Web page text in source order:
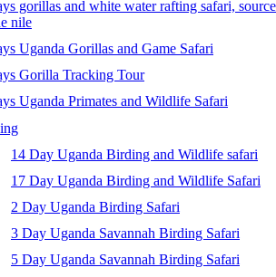
gorillas and white water rafting safari, source
nile
Uganda Gorillas and Game Safari
Gorilla Tracking Tour
Uganda Primates and Wildlife Safari
14 Day Uganda Birding and Wildlife safari
17 Day Uganda Birding and Wildlife Safari
2 Day Uganda Birding Safari
3 Day Uganda Savannah Birding Safari
5 Day Uganda Savannah Birding Safari